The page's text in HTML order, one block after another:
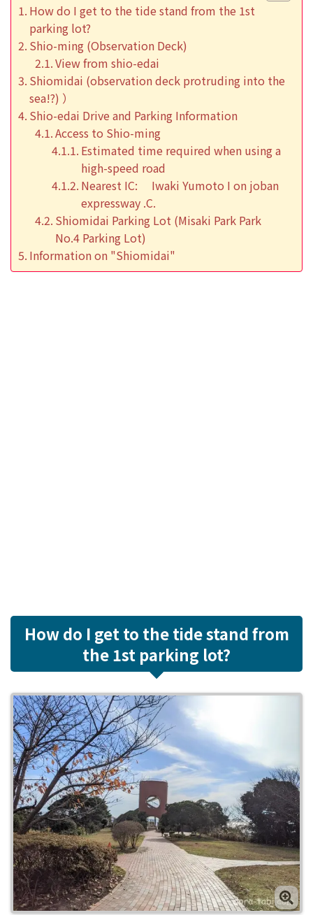
How do I get to the tide stand from the 1st
parking lot?
Shio-ming (Observation Deck)
View from shio-edai
Shiomidai (observation deck protruding into the
sea!?) ）
Shio-edai Drive and Parking Information
Access to Shio-ming
Estimated time required when using a
high-speed road
Nearest IC: Iwaki Yumoto I on joban
expressway .C.
Shiomidai Parking Lot (Misaki Park Park
No.4 Parking Lot)
Information on "Shiomidai"
How do I get to the tide stand from
the 1st parking lot?